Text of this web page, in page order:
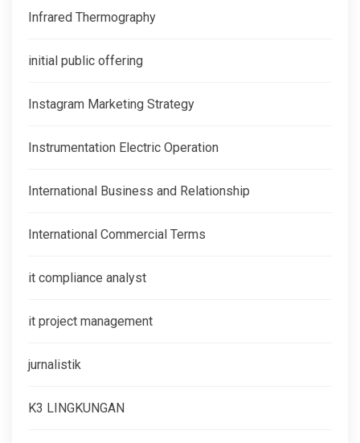
Infrared Thermography
initial public offering
Instagram Marketing Strategy
Instrumentation Electric Operation
International Business and Relationship
International Commercial Terms
it compliance analyst
it project management
jurnalistik
K3 LINGKUNGAN